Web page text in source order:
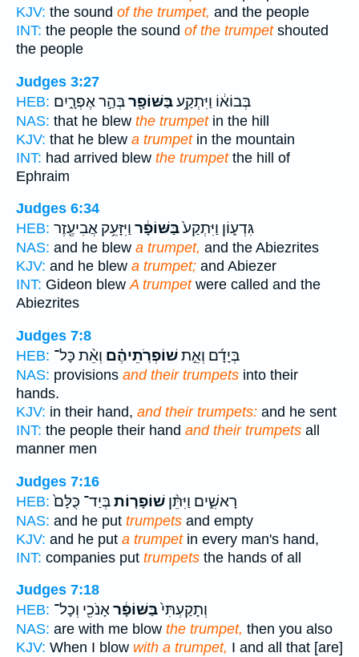
KJV: the sound of the trumpet, and the people
INT: the people the sound of the trumpetshouted
the people
Judges 3:27
HEB:
בְּבוֹא֔וֹ וַיִּתְקַ֥עבַּשּׁוֹפָ֖רבְּהַ֣ר אֶפְרָ֑יִם
NAS: that he blew the trumpetin the hill
KJV: that he blew a trumpetin the mountain
INT: had arrived blew the trumpetthe hill of
Ephraim
Judges 6:34
HEB:
גִּדְע֑וֹן וַיִּתְקַע֙בַּשּׁוֹפָ֔ר וַיִּזָּעֵ֥ק אֲבִיעֶ֖זֶר
NAS: and he blew a trumpet, and the Abiezrites
KJV: and he blew a trumpet; and Abiezer
INT: Gideon blewA trumpetwere called and the
Abiezrites
Judges 7:8
HEB:
בְּיָדָ֜ם וְאֵ֣תשׁוֹפְרֹֽתֵיהֶ֗ם וְאֵ֨ת כָּל־
NAS: provisions and their trumpets into their
hands.
KJV: in their hand, and their trumpets: and he sent
INT: the people their hand and their trumpets all
manner men
Judges 7:16
HEB:
רָאשִׁ֑ים וַיִּתֵּ֨ן שׁוֹפָר֤וֹתבְּיַד־ כֻּלָּם֙
NAS: and he put trumpets and empty
KJV: and he put a trumpetin every man's hand,
INT: companies put trumpets the hands of all
Judges 7:18
HEB:
וְתָקַעְתִּי֙בַּשּׁוֹפָ֔ראָנֹכִ֖י וְכָל־
NAS: are with me blow the trumpet, then you also
KJV: When I blow with a trumpet, I and all that [are]